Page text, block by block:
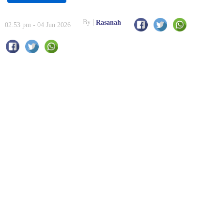
02:53 pm - 04 Jun 2026 By Rasanah